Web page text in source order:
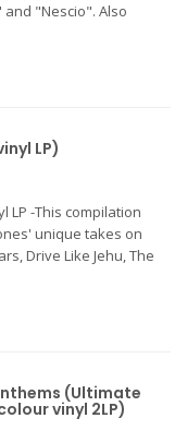
and "Nescio". Also
their live renditions,
LP)
LP -This compilation
unique takes on
Drive Like Jehu, The
The Cure, and more
(Ultimate
vinyl 2LP)